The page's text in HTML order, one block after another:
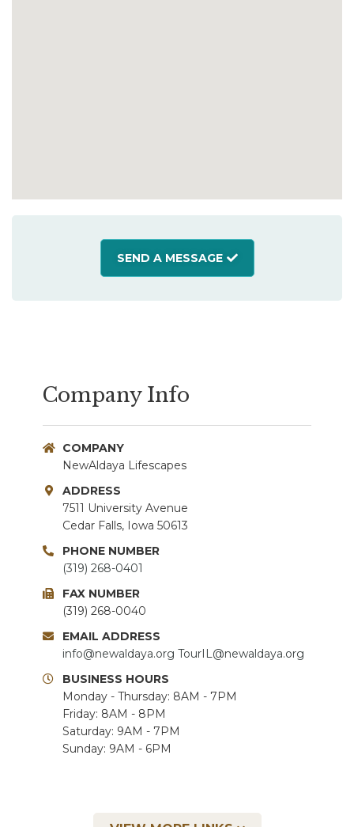
SEND A MESSAGE
Company Info
COMPANY
NewAldaya Lifescapes
ADDRESS
7511 University Avenue
Cedar Falls, Iowa 50613
PHONE NUMBER
(319) 268-0401
FAX NUMBER
(319) 268-0040
EMAIL ADDRESS
info@newaldaya.org TourIL@newaldaya.org
BUSINESS HOURS
Monday - Thursday: 8AM - 7PM
Friday: 8AM - 8PM
Saturday: 9AM - 7PM
Sunday: 9AM - 6PM